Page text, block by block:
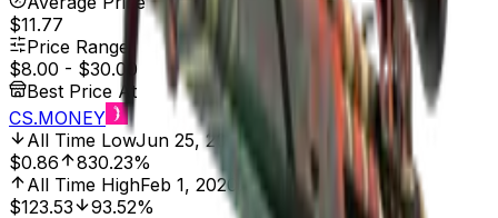
$11.77
Price Range
$8.00 - $30.00
Best Price At
CS.MONEY
All Time LowJun 25, 2016, 12:00 AM
$0.86
830.23%
All Time HighFeb 1, 2020, 12:00 AM
$123.53
93.52%